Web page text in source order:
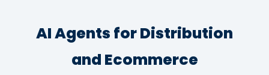
AI Agents for Distribution
and Ecommerce